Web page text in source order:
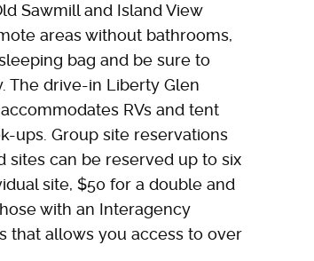
Sawmill and Island View
areas without bathrooms,
bag and be sure to
The drive-in Liberty Glen
RVs and tent
ups. Group site reservations
sites can be reserved up to six
site, $50 for a double and
with an Interagency
that allows you access to over